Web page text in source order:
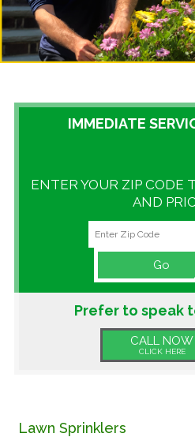
FAQ-
FRANCHISE
IMMEDIATE
ENTER YOUR ZIP CODE
AND
Go
Prefer to speak
CALL NOW
CLICK HERE
Lawn Sprinklers